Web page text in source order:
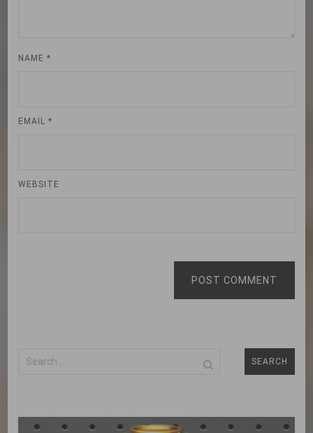
NAME*
EMAIL*
WEBSITE
POST COMMENT
Search